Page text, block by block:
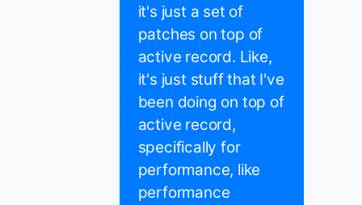
it's just a set of
patches on top of
active record. Like,
it's just stuff that I've
been doing on top of
active record,
specifically for
performance, like
performance